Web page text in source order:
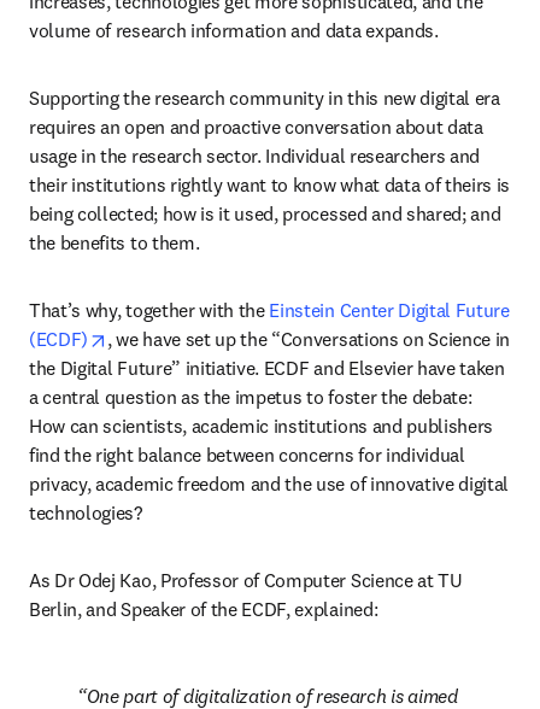
volume of research information and data expands.
Supporting the research community in this new digital era
requires an open and proactive conversation about data
usage in the research sector. Individual researchers and
their institutions rightly want to know what data of theirs is
being collected; how is it used, processed and shared; and
the benefits to them.
That’s why, together with the Einstein Center Digital Future
(ECDF)
opens in new tab/window
, we have set up the “Conversations on Science in
the Digital Future” initiative. ECDF and Elsevier have taken
a central question as the impetus to foster the debate:
How can scientists, academic institutions and publishers
find the right balance between concerns for individual
privacy, academic freedom and the use of innovative digital
technologies?
As Dr Odej Kao, Professor of Computer Science at TU
Berlin, and Speaker of the ECDF, explained:
One part of digitalization of research is aimed